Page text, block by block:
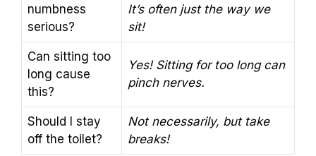
numbness
serious?
It’s often just the way we
sit!
Can sitting too
long cause
this?
Yes! Sitting for too long can
pinch nerves.
Should I stay
off the toilet?
Not necessarily, but take
breaks!